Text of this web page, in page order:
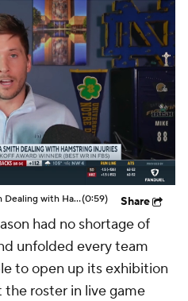
Makai Lemon & DeVonta Smith Dealing with Hamstring Injuries(0:59) Share
had no shortage of
unfolded every team
to open up its exhibition
the roster in live game